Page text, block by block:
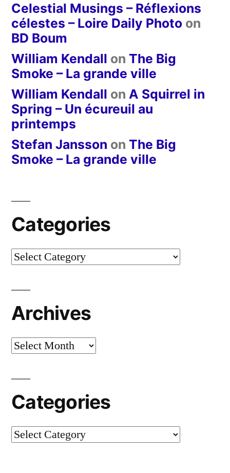
Celestial Musings – Réflexions
célestes – Loire Daily Photo on
BD Boum
William Kendall on The Big
Smoke – La grande ville
William Kendall on A Squirrel in
Spring – Un écureuil au
printemps
Stefan Jansson on The Big
Smoke – La grande ville
Categories
Categories
Archives
Archives
Categories
Categories